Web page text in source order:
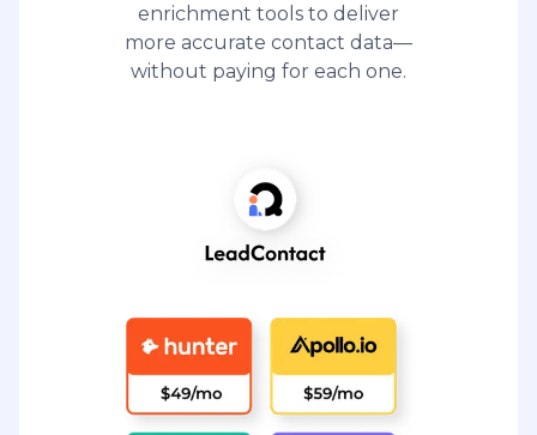
enrichment tools to deliver
more accurate contact data—
without paying for each one.